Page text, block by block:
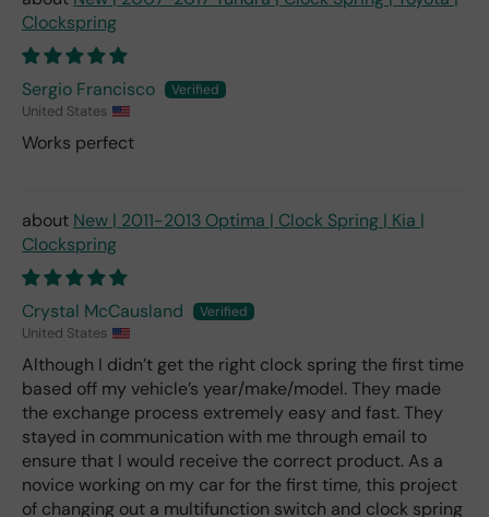
Clockspring
Sergio Francisco
United States
Works perfect
New | 2011-2013 Optima | Clock Spring | Kia |
Clockspring
Crystal McCausland
United States
Although I didn’t get the right clock spring the first time
based off my vehicle’s year/make/model. They made
the exchange process extremely easy and fast. They
stayed in communication with me through email to
ensure that I would receive the correct product. As a
novice working on my car for the first time, this project
of changing out a multifunction switch and clock spring